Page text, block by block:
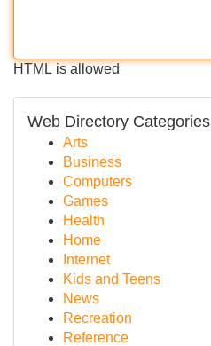
HTML is allowed
Web Directory Categories
Arts
Business
Computers
Games
Health
Home
Internet
Kids and Teens
News
Recreation
Reference